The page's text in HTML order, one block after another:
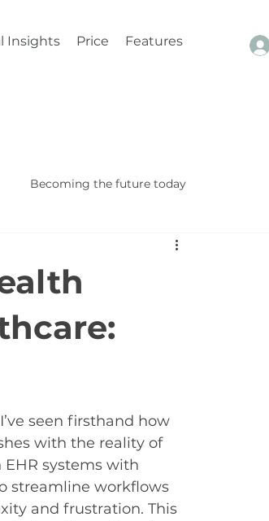
Insights Price Features
Becoming the future today
seen firsthand how
with the reality of
systems with
streamline workflows
and frustration. This